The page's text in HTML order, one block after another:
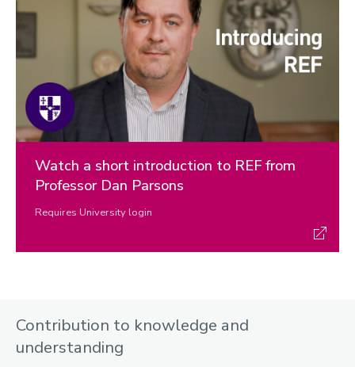
Watch a short introduction to REF from
Professor Dan Parsons
Requires University login
Contribution to knowledge and
understanding